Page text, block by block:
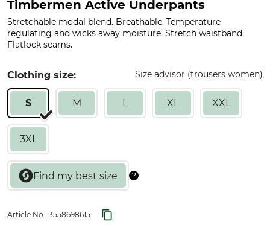
Timbermen Active Underpants
Stretchable modal blend. Breathable. Temperature
regulating and wicks away moisture. Stretch waistband.
Flatlock seams.
Clothing size: Size advisor (trousers women)
S M L XL XXL
3XL
Article No.: 3558698615